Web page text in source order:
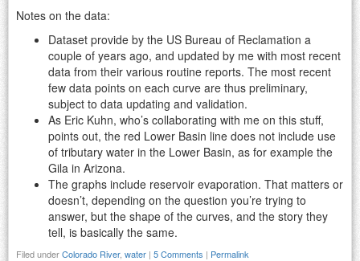
Notes on the data:
Dataset provide by the US Bureau of Reclamation a
couple of years ago, and updated by me with most recent
data from their various routine reports. The most recent
few data points on each curve are thus preliminary,
subject to data updating and validation.
As Eric Kuhn, who’s collaborating with me on this stuff,
points out, the red Lower Basin line does not include use
of tributary water in the Lower Basin, as for example the
Gila in Arizona.
The graphs include reservoir evaporation. That matters or
doesn’t, depending on the question you’re trying to
answer, but the shape of the curves, and the story they
tell, is basically the same.
Filed underColorado River, water | 5 Comments | Permalink